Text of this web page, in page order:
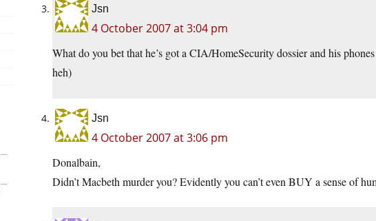
Jsn
4 October 2007 at 3:04 pm
What do you bet that he’s got a CIA/HomeSecurity dossier and his
heh)
Jsn
4 October 2007 at 3:06 pm
Donalbain,
Didn’t Macbeth murder you? Evidently you can’t even BUY a sense of